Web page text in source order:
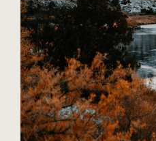
Amenities
Gallery
Residents
View
Larger
Image